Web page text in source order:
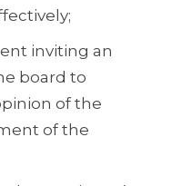
inviting an
board to
of the
of the